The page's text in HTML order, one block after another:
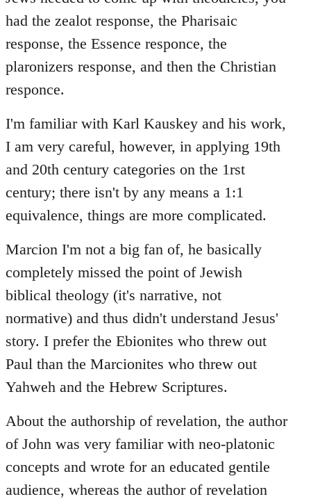
had the zealot response, the Pharisaic
response, the Essence responce, the
plaronizers response, and then the Christian
responce.
I'm familiar with Karl Kauskey and his work,
I am very careful, however, in applying 19th
and 20th century categories on the 1rst
century; there isn't by any means a 1:1
equivalence, things are more complicated.
Marcion I'm not a big fan of, he basically
completely missed the point of Jewish
biblical theology (it's narrative, not
normative) and thus didn't understand Jesus'
story. I prefer the Ebionites who threw out
Paul than the Marcionites who threw out
Yahweh and the Hebrew Scriptures.
About the authorship of revelation, the author
of John was very familiar with neo-platonic
concepts and wrote for an educated gentile
audience, whereas the author of revelation